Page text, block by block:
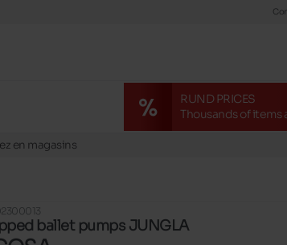
RUND PRICES
Thousands of items
en magasins
joursballet pumps JUNGLA